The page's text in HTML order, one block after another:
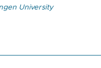
University